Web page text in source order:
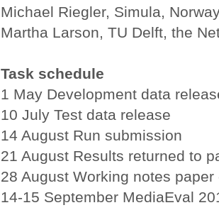
Michael Riegler, Simula,
Martha Larson, TU Delft, the
Task schedule
1 May Development data
10 July Test data release
14 August Run submission
21 August Results returned to
28 August Working notes paper
14-15 September MediaEval